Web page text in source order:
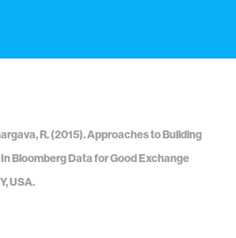
R. (2015). Approaches to Building
Bloomberg Data for Good Exchange
USA.